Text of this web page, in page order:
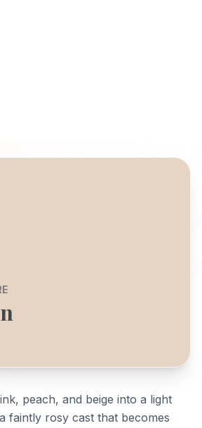
peach, and beige into a light
faintly rosy cast that becomes